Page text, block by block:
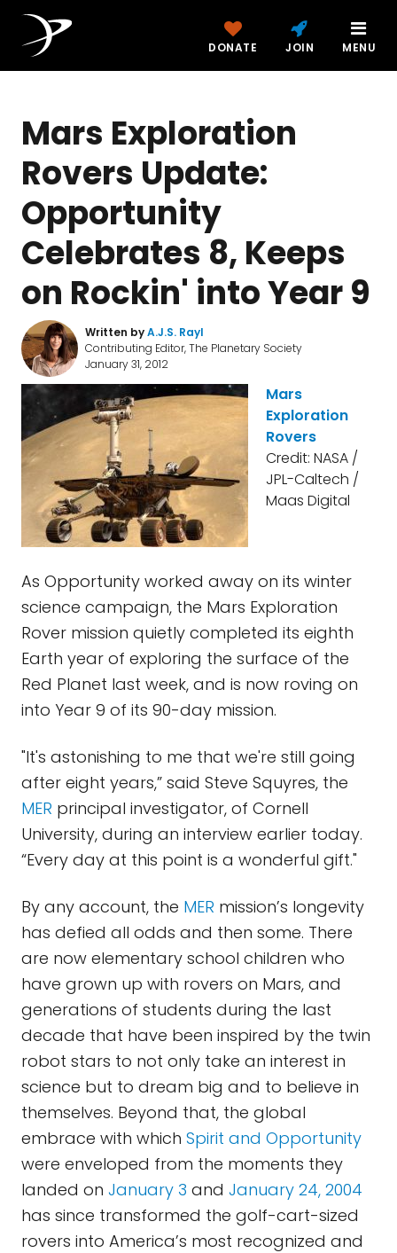
DONATE JOIN MENU
Mars Exploration
Rovers Update:
Opportunity
Celebrates 8, Keeps
on Rockin' into Year 9
Written byA.J.S. Rayl
Contributing Editor, The Planetary Society
January 31, 2012
Mars
Exploration
Rovers
Credit: NASA /
JPL-Caltech /
Maas Digital
As Opportunity worked away on its winter
science campaign, the Mars Exploration
Rover mission quietly completed its eighth
Earth year of exploring the surface of the
Red Planet last week, and is now roving on
into Year 9 of its 90-day mission.
"It's astonishing to me that we're still going
after eight years,” said Steve Squyres, the
MER principal investigator, of Cornell
University, during an interview earlier today.
“Every day at this point is a wonderful gift."
By any account, the MER mission’s longevity
has defied all odds and then some. There
are now elementary school children who
have grown up with rovers on Mars, and
generations of students during the last
decade that have been inspired by the twin
robot stars to not only take an interest in
science but to dream big and to believe in
themselves. Beyond that, the global
embrace with which Spirit and Opportunity
were enveloped from the moments they
landed on January 3 and January 24, 2004
has since transformed the golf-cart-sized
rovers into America’s most recognized and